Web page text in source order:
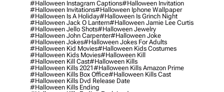
#halloween Instagram Captions#halloween Invitation
#halloween Invitations#halloween Iphone Wallpaper
#halloween Is A Holiday#halloween Is Grinch Night
#halloween Jack O Lantern#halloween Jamie Lee Curtis
#halloween Jello Shots#halloween Jewelry
#halloween John Carpenter#halloween Joke
#halloween Jokes#halloween Jokes For Adults
#halloween Kid Movies#halloween Kids Costumes
#halloween Kids Movies#halloween Kill
#halloween Kill Cast#halloween Kills
#halloween Kills 2021#halloween Kills Amazon Prime
#halloween Kills Box Office#halloween Kills Cast
#halloween Kills Dvd Release Date
#halloween Kills Ending